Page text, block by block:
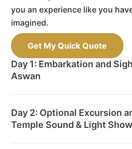
you an experience like you
imagined.
Get My Quick Quote
Day 1: Embarkation and
Aswan
Day 2: Optional Excursion
Temple Sound & Light Show